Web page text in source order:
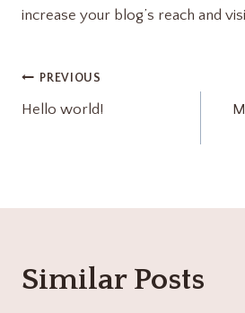
increase your blog’s reach and
PREVIOUS
Hello world!
Similar Posts